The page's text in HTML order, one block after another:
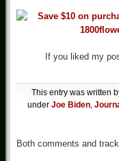
If you liked my
This entry was written
under Joe Biden,
Both comments and